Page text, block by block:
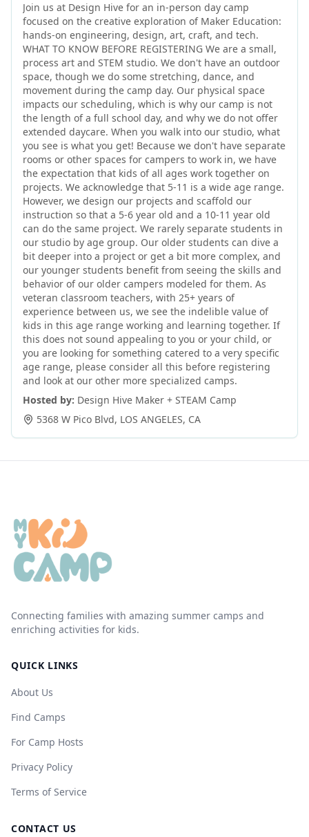
Join us at Design Hive for an in-person day camp
focused on the creative exploration of Maker Education:
hands-on engineering, design, art, craft, and tech.
WHAT TO KNOW BEFORE REGISTERING We are a small,
process art and STEM studio. We don't have an outdoor
space, though we do some stretching, dance, and
movement during the camp day. Our physical space
impacts our scheduling, which is why our camp is not
the length of a full school day, and why we do not offer
extended daycare. When you walk into our studio, what
you see is what you get! Because we don't have separate
rooms or other spaces for campers to work in, we have
the expectation that kids of all ages work together on
projects. We acknowledge that 5-11 is a wide age range.
However, we design our projects and scaffold our
instruction so that a 5-6 year old and a 10-11 year old
can do the same project. We rarely separate students in
our studio by age group. Our older students can dive a
bit deeper into a project or get a bit more complex, and
our younger students benefit from seeing the skills and
behavior of our older campers modeled for them. As
veteran classroom teachers, with 25+ years of
experience between us, we see the indelible value of
kids in this age range working and learning together. If
this does not sound appealing to you or your child, or
you are looking for something catered to a very specific
age range, please consider all this before registering
and look at our other more specialized camps.
Hosted by: Design Hive Maker + STEAM Camp
5368 W Pico Blvd, LOS ANGELES, CA
Connecting families with amazing summer camps and
enriching activities for kids.
QUICK LINKS
About Us
Find Camps
For Camp Hosts
Privacy Policy
Terms of Service
CONTACT US